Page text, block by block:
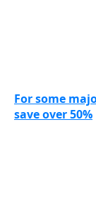
For some
save over 50%